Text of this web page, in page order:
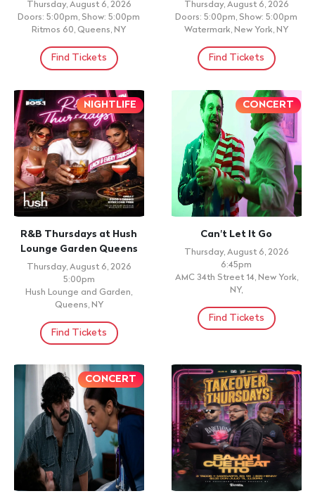
Thursday, August 6, 2026
Doors: 5:00pm, Show: 5:00pm
Ritmos 60, Queens, NY
Find Tickets
Thursday, August 6, 2026
Doors: 5:00pm, Show: 5:00pm
Watermark, New York, NY
Find Tickets
NIGHTLIFE
R&B Thursdays at Hush
Lounge Garden Queens
Thursday, August 6, 2026
5:00pm
Hush Lounge and Garden,
Queens, NY
Find Tickets
CONCERT
Can't Let It Go
Thursday, August 6, 2026
6:45pm
AMC 34th Street 14, New York,
NY,
Find Tickets
CONCERT